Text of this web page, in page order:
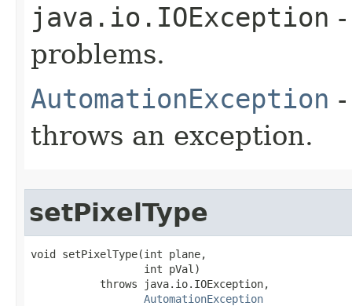
java.io.IOException
problems.
AutomationException
throws an exception.
setPixelType
void setPixelType(int plane,
                  int pVal)
           throws java.io.IOException,
AutomationException